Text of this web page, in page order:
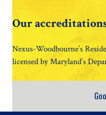
Our
Nexus-Woodbourne’s
licensed by Maryland’s